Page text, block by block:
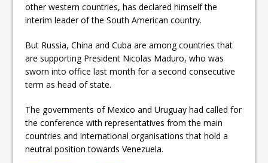
other western countries, has declared himself the
interim leader of the South American country.
But Russia, China and Cuba are among countries that
are supporting President Nicolas Maduro, who was
sworn into office last month for a second consecutive
term as head of state.
The governments of Mexico and Uruguay had called for
the conference with representatives from the main
countries and international organisations that hold a
neutral position towards Venezuela.